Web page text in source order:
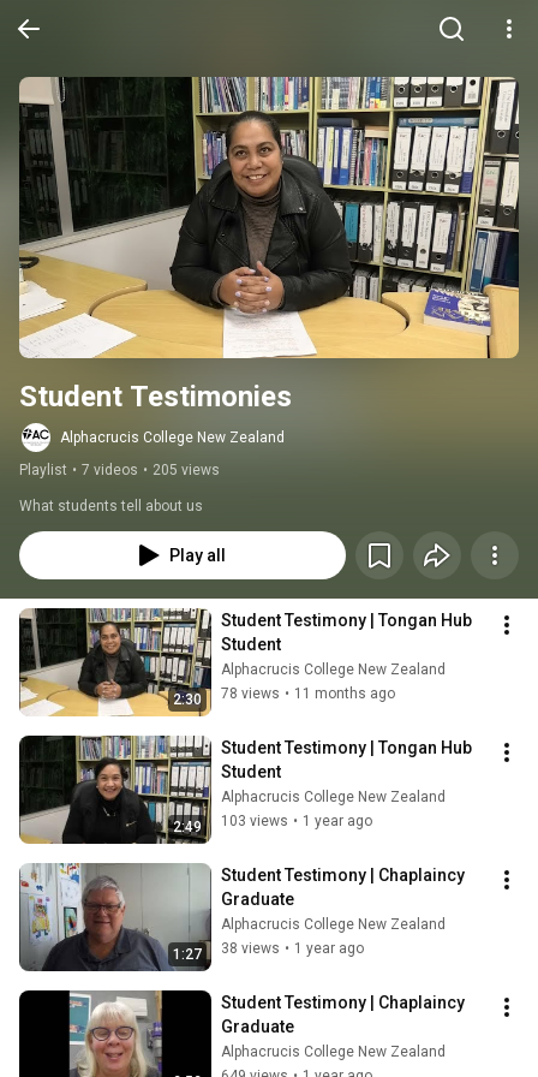
Student Testimonies
Alphacrucis College New Zealand
Playlist • 7 videos • 205 views
What students tell about us
Play all
2:30
Student Testimony | Tongan Hub
Student
Alphacrucis College New Zealand
78 views • 11 months ago
2:49
Student Testimony | Tongan Hub
Student
Alphacrucis College New Zealand
103 views • 1 year ago
1:27
Student Testimony | Chaplaincy
Graduate
Alphacrucis College New Zealand
38 views • 1 year ago
Student Testimony | Chaplaincy
Graduate
Alphacrucis College New Zealand